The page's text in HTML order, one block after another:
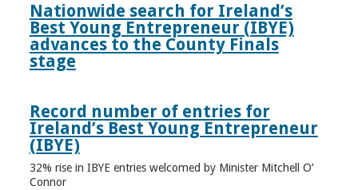
Nationwide search for Ireland’s
Best Young Entrepreneur (IBYE)
advances to the County Finals
stage
Record number of entries for
Ireland’s Best Young Entrepreneur
(IBYE)
32% rise in IBYE entries welcomed by Minister Mitchell O’
Connor